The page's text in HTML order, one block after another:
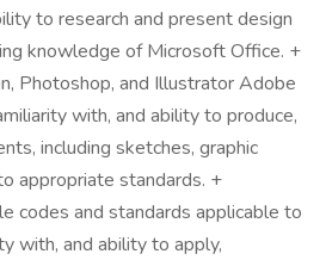
to research and present design
knowledge of Microsoft Office. +
Photoshop, and Illustrator Adobe
with, and ability to produce,
including sketches, graphic
appropriate standards. +
codes and standards applicable to
with, and ability to apply,